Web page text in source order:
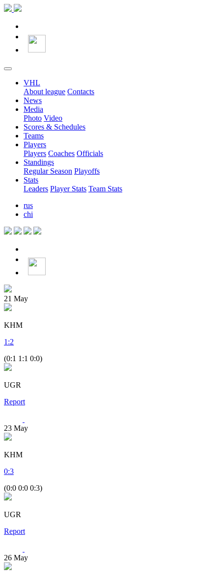
VHL
About league Contacts
News
Media
Photo Video
Scores & Schedules
Teams
Players
Players Coaches Officials
Standings
Regular Season Playoffs
Stats
Leaders Player Stats Team Stats
rus
chi
21 May
KHM
1 :2
(0:1 1:1 0:0)
UGR
Report
23 May
KHM
0:3
(0:0 0:0 0:3)
UGR
Report
26 May